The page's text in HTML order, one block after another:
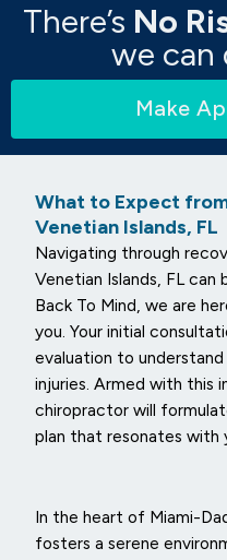
There’s No
we can
Make
What to Expect
Venetian Islands, FL
Navigating through
Venetian Islands, FL
Back To Mind, we are
you. Your initial
evaluation to
injuries. Armed with this
chiropractor will
plan that resonates with
In the heart of Miami-
fosters a serene